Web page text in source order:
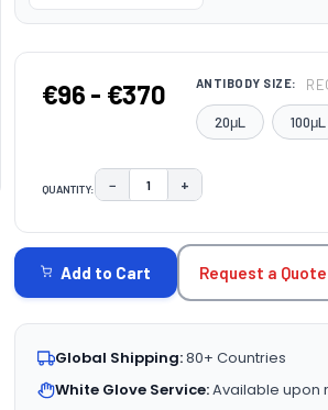
€96 - €370 ANTIBODY SIZE:
20μL 100μL
QUANTITY: DECREASE QUANTITY:
− INCREASE
+
STOCK:
Add to Cart Request a Quote
Global Shipping:80+ Countries
White Glove Service:Available upon